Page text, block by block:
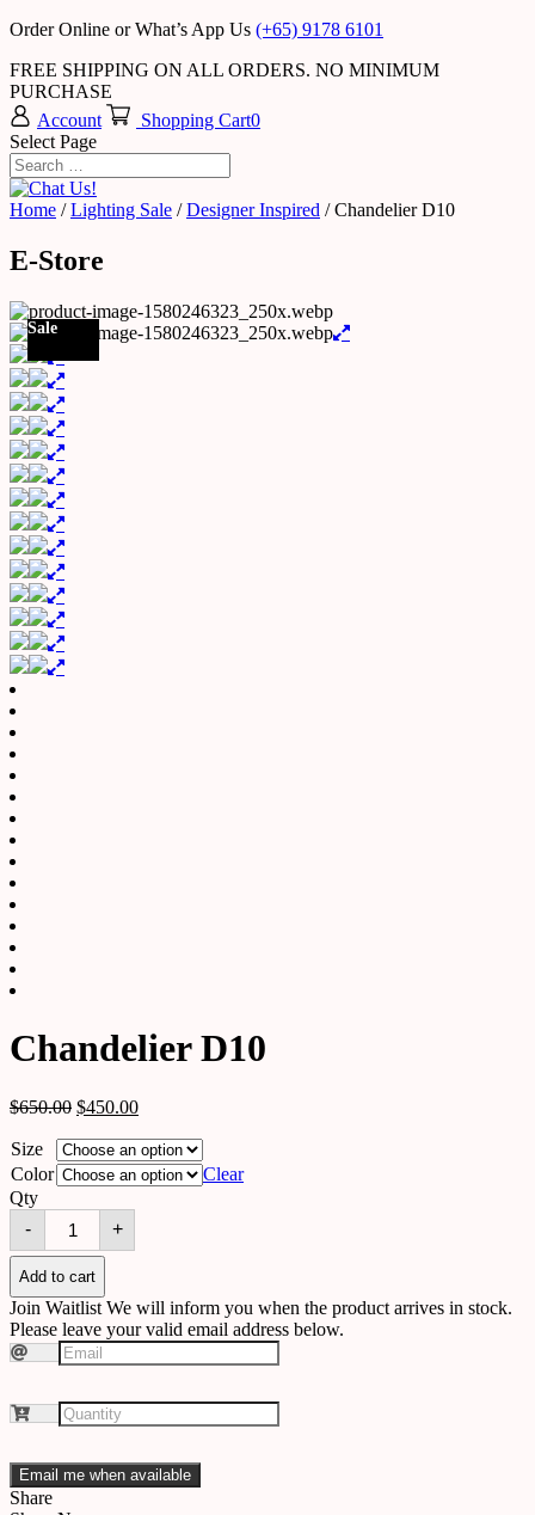
Order Online or What’s App Us (+65) 9178 6101
FREE SHIPPING ON ALL ORDERS. NO MINIMUM
PURCHASE
Account
Shopping Cart0
Select Page
Home /Lighting Sale /Designer Inspired / Chandelier D10
E-Store
Sale
Chandelier D10
$650.00 $450.00
Size
Color
Clear
Qty
-
Chandelier
D10
quantity
+
Add to cart
Join Waitlist We will inform you when the product arrives in stock.
Please leave your valid email address below.
Email me when available
Share